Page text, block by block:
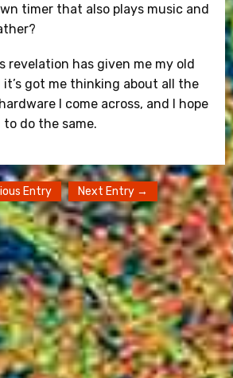
timer that also plays music and
revelation has given me my old
it’s got me thinking about all the
I come across, and I hope
do the same.
Entry Next Entry →